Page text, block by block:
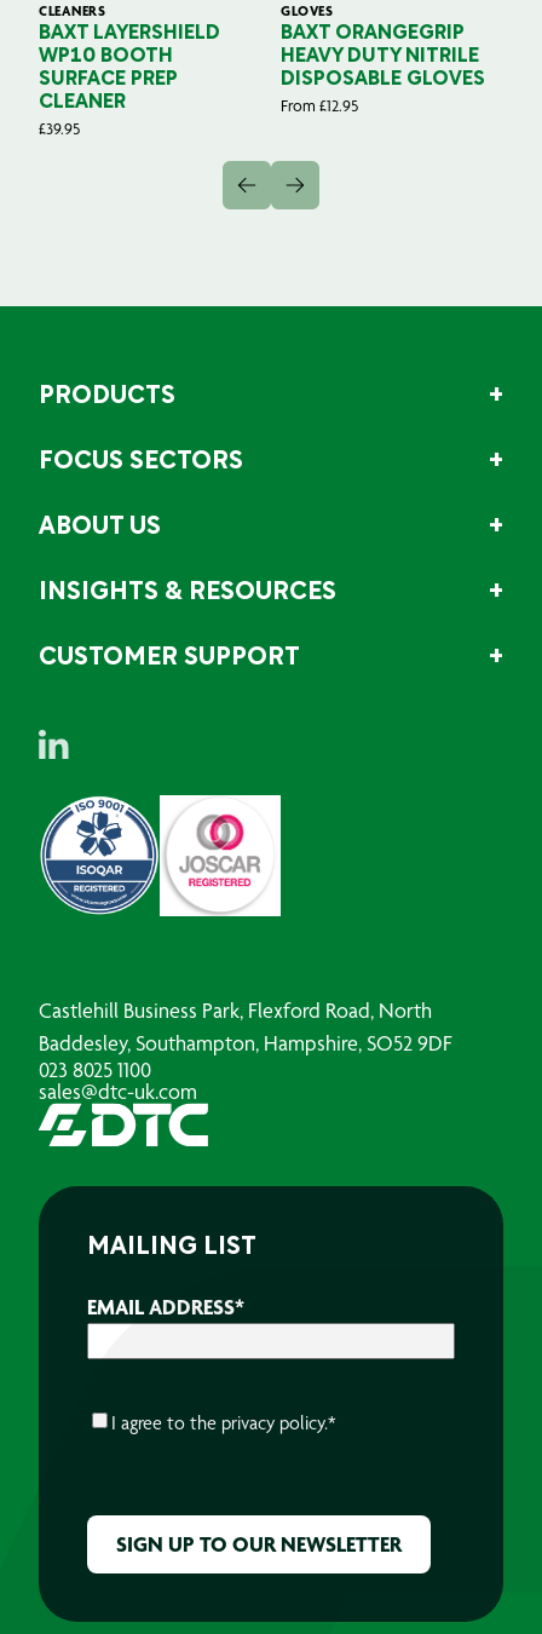
CLEANERS
BAXT LAYERSHIELD
WP10 BOOTH
SURFACE PREP
CLEANER
£39.95
GLOVES
BAXT ORANGEGRIP
HEAVY DUTY NITRILE
DISPOSABLE GLOVES
From £12.95
PRODUCTS
FOCUS SECTORS
ABOUT US
INSIGHTS & RESOURCES
CUSTOMER SUPPORT
Castlehill Business Park, Flexford Road, North
Baddesley, Southampton, Hampshire, SO52 9DF
023 8025 1100
sales@dtc-uk.com
MAILING LIST
EMAIL ADDRESS*
CONSENT*
I agree to the privacy policy.*